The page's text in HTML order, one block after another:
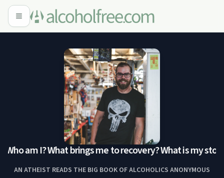
Who am I? What brings me to recovery? What is my
AN ATHEIST READS THE BIG BOOK OF ALCOHOLICS ANONYMOUS